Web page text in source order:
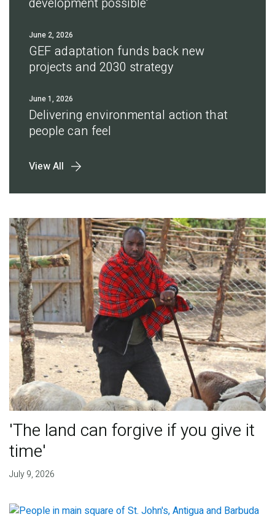
June 2, 2026
GEF adaptation funds back new
projects and 2030 strategy
June 1, 2026
Delivering environmental action that
people can feel
View All
'The land can forgive if you give it
time'
July 9, 2026